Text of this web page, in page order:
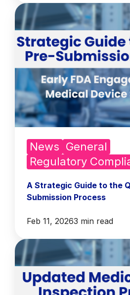
News General
Regulatory
A Strategic Guide to the
Submission Process
Feb 11, 20263 min read